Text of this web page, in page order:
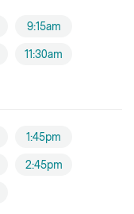
9:15am
11:30am
1:45pm
2:45pm